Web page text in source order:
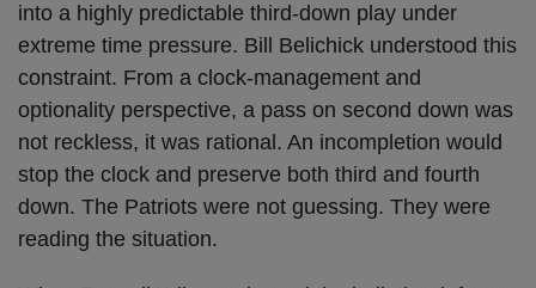
into a highly predictable third-down play under
extreme time pressure. Bill Belichick understood this
constraint. From a clock-management and
optionality perspective, a pass on second down was
not reckless, it was rational. An incompletion would
stop the clock and preserve both third and fourth
down. The Patriots were not guessing. They were
reading the situation.